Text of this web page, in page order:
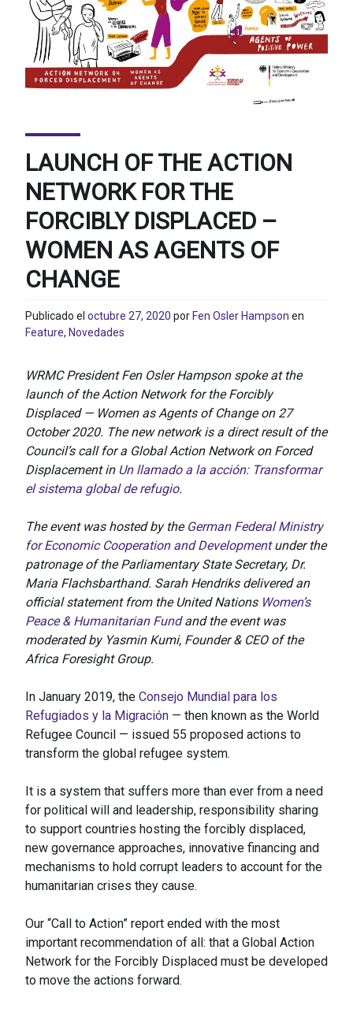
LAUNCH OF THE ACTION
NETWORK FOR THE
FORCIBLY DISPLACED –
WOMEN AS AGENTS OF
CHANGE
Publicado el octubre 27, 2020 por Fen Osler Hampson en
Feature, Novedades
WRMC President Fen Osler Hampson spoke at the
launch of the Action Network for the Forcibly
Displaced — Women as Agents of Change on 27
October 2020. The new network is a direct result of the
Council’s call for a Global Action Network on Forced
Displacement in Un llamado a la acción: Transformar
el sistema global de refugio.
The event was hosted by the German Federal Ministry
for Economic Cooperation and Developmentunder the
patronage of the Parliamentary State Secretary, Dr.
Maria Flachsbarthand. Sarah Hendriks delivered an
official statement from the United Nations Women’s
Peace & Humanitarian Fundand the event was
moderated by Yasmin Kumi, Founder & CEO of the
Africa Foresight Group.
In January 2019, the Consejo Mundial para los
Refugiados y la Migración — then known as the World
Refugee Council — issued 55 proposed actions to
transform the global refugee system.
It is a system that suffers more than ever from a need
for political will and leadership, responsibility sharing
to support countries hosting the forcibly displaced,
new governance approaches, innovative financing and
mechanisms to hold corrupt leaders to account for the
humanitarian crises they cause.
Our “Call to Action” report ended with the most
important recommendation of all: that a Global Action
Network for the Forcibly Displaced must be developed
to move the actions forward.